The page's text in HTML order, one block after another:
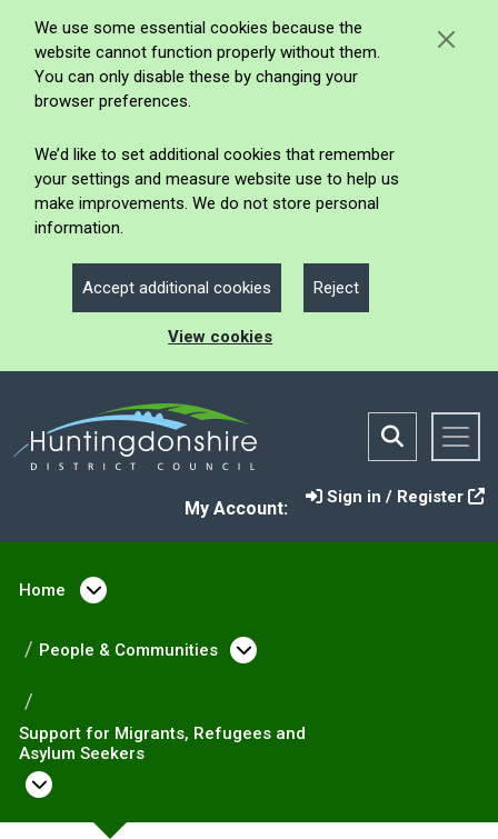
We use some essential cookies because the
website cannot function properly without them.
You can only disable these by changing your
browser preferences.
We’d like to set additional cookies that remember
your settings and measure website use to help us
make improvements. We do not store personal
information.
Accept additional cookies Reject
View cookies
My Account:
Sign in / Register
Home Open menu under Home
People & Communities Open menu under
Support for Migrants, Refugees and
Asylum Seekers
Open menu under Support for Migrants,